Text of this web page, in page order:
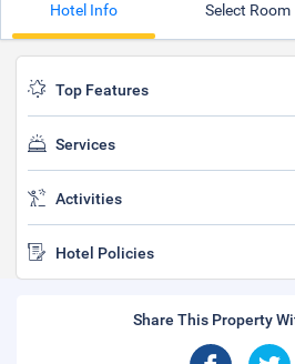
Hotel Info Select Room
Top Features
Services
Activities
Hotel Policies
Share This Property